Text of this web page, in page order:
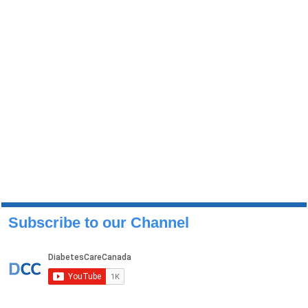
Subscribe to our Channel